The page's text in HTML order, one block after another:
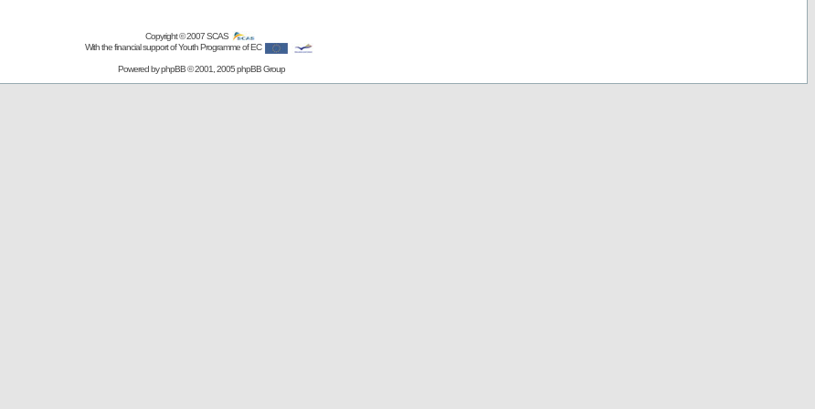
Copyright © 2007SCAS
With the financial support of Youth Programme of EC
Powered byphpBB© 2001, 2005 phpBB Group